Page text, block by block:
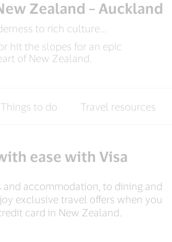
Zealand – Auckland
to rich culture...
hit the slopes for an epic
of New Zealand.
Things to do Travel resources
ease with Visa
and accommodation, to dining and
exclusive travel offers when you
card in New Zealand.​